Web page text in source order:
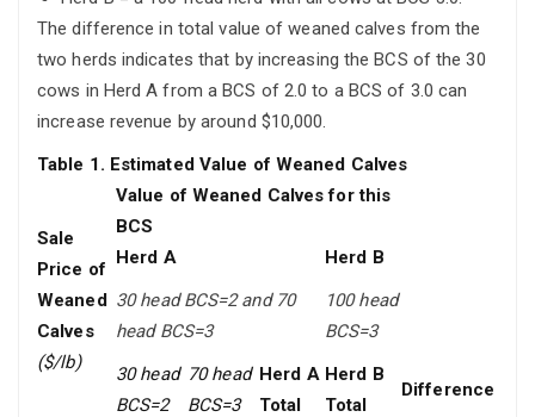
The difference in total value of weaned calves from the
two herds indicates that by increasing the BCS of the 30
cows in Herd A from a BCS of 2.0 to a BCS of 3.0 can
increase revenue by around $10,000.
Table 1. Estimated Value of Weaned Calves
Sale
Price of
Weaned
Calves
($/lb)
Value of Weaned Calves for this
BCS
Herd A
30 head BCS=2 and 70
head BCS=3
Herd B
100 head
BCS=3
30 head
BCS=2
70 head
BCS=3
Herd A
Total
Herd B
Total
Difference